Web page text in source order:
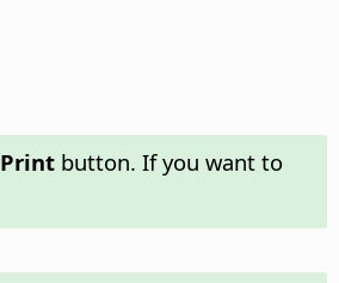
Printbutton. If you want to